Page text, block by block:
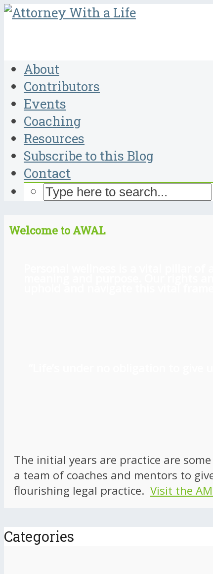
About
Contributors
Events
Coaching
Resources
Subscribe to this Blog
Contact
Welcome to AWAL
The initial years are practice are
a team of coaches and mentors to
flourishing legal practice. Visit the
Categories